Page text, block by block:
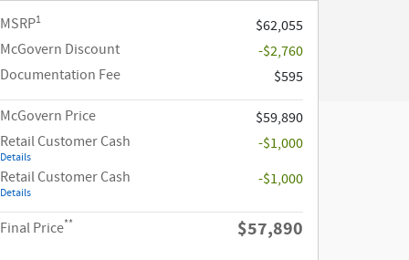
MSRP1
$62,055
McGovern Discount
-$2,760
Documentation Fee
$595
McGovern Price
$59,890
Retail Customer Cash
Details
-$1,000
Retail Customer Cash
Details
-$1,000
Final Price** $57,890